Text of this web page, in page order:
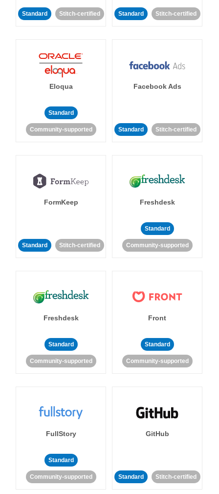
Standard Stitch-certified Standard Stitch-certified
Eloqua
Standard
Community-supported
Facebook Ads
Standard Stitch-certified
FormKeep
Standard Stitch-certified
Freshdesk
Standard
Community-supported
Freshdesk
Standard
Community-supported
Front
Standard
Community-supported
FullStory
Standard
Community-supported
GitHub
Standard Stitch-certified